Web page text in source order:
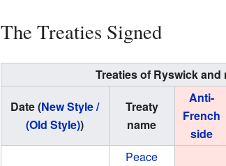
The Treaties Signed
Treaties of Ryswick and
Date (New Style /
(Old Style))
Treaty
name
Anti-
French
side
Peace